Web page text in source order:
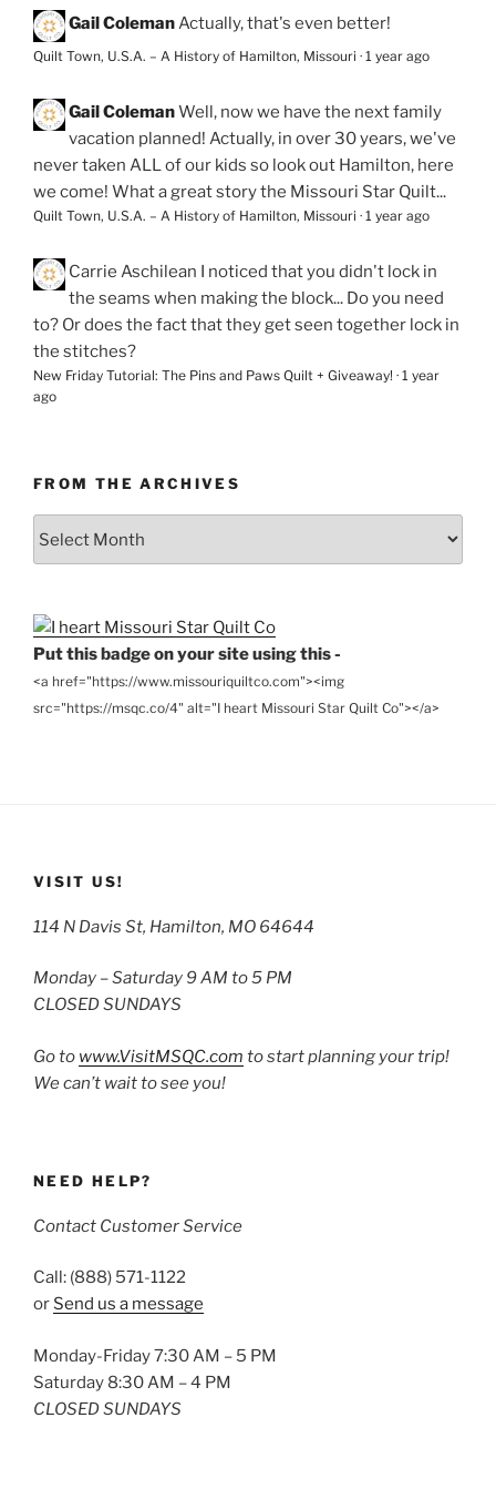
Gail ColemanActually, that's even better!
Quilt Town, U.S.A. – A History of Hamilton, Missouri · 1 year ago
Gail ColemanWell, now we have the next family
vacation planned! Actually, in over 30 years, we've
never taken ALL of our kids so look out Hamilton, here
we come! What a great story the Missouri Star Quilt...
Quilt Town, U.S.A. – A History of Hamilton, Missouri · 1 year ago
Carrie Aschilean I noticed that you didn't lock in
the seams when making the block... Do you need
to? Or does the fact that they get seen together lock in
the stitches?
New Friday Tutorial: The Pins and Paws Quilt + Giveaway! · 1 year
ago
FROM THE ARCHIVES
Put this badge on your site using this -
<a href="https://www.missouriquiltco.com"><img
src="https://msqc.co/4" alt="I heart Missouri Star Quilt Co"></a>
VISIT US!
114 N Davis St, Hamilton, MO 64644
Monday – Saturday 9 AM to 5 PM
CLOSED SUNDAYS
Go to www.VisitMSQC.com to start planning your trip!
We can’t wait to see you!
NEED HELP?
Contact Customer Service
Call: (888) 571-1122
or Send us a message
Monday-Friday 7:30 AM – 5 PM
Saturday 8:30 AM – 4 PM
CLOSED SUNDAYS